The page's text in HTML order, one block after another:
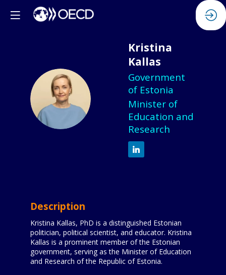
KK
Kristina
Kallas
Government
of Estonia
Minister of
Education and
Research
Description
Kristina Kallas, PhD is a distinguished Estonian
politician, political scientist, and educator. Kristina
Kallas is a prominent member of the Estonian
government, serving as the Minister of Education
and Research of the Republic of Estonia.